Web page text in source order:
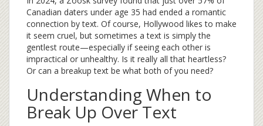
Canadian daters under age 35 had ended a romantic
connection by text. Of course, Hollywood likes to make
it seem cruel, but sometimes a text is simply the
gentlest route—especially if seeing each other is
impractical or unhealthy. Is it really all that heartless?
Or can a breakup text be what both of you need?
Understanding When to
Break Up Over Text